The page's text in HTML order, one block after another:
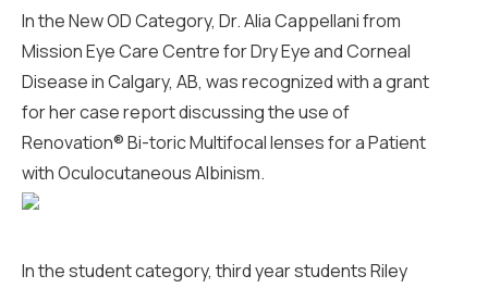
In the New OD Category, Dr. Alia Cappellani from
Mission Eye Care Centre for Dry Eye and Corneal
Disease in Calgary, AB, was recognized with a grant
for her case report discussing the use of
Renovation® Bi-toric Multifocal lenses for a Patient
with Oculocutaneous Albinism.
In the student category, third year students Riley